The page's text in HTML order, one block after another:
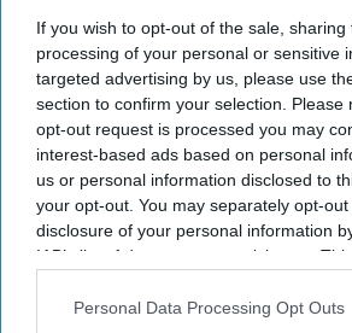
If you wish to opt-out of the sale,
processing of your personal or sensitive
targeted advertising by us, please use
section to confirm your selection. Please
opt-out request is processed you may
interest-based ads based on personal
us or personal information disclosed to
your opt-out. You may separately opt-
disclosure of your personal information
IAB’s list of downstream participants.
Downstream Participantsthat may further
Personal Data Processing Opt Outs
Patel has secured a unique place in British sporting
chapter to one of the world's oldest precision shooting
of the UK
Highlights:
Parag Patel became the first person
He won the title at the National Rifle